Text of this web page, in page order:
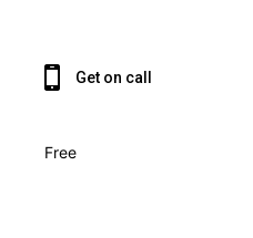
Get on call
Free